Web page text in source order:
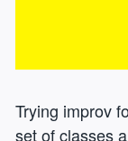
Trying improv
set of classes